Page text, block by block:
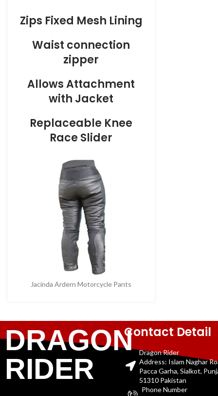
Zips Fixed Mesh Lining
Waist connection
zipper
Allows Attachment
with Jacket
Replaceable Knee
Race Slider
Jacinda Ardern Motorcycle Pants
DRAGON
RIDER
Contact Detail
Dragon Rider
Address: Islam Naghar
Pacca Garha, Sialkot,
51310 Pakistan
Phone Number